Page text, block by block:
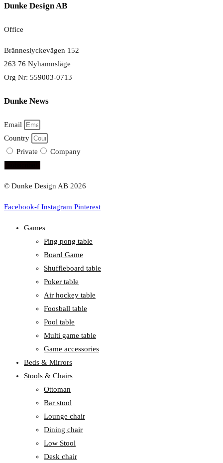
Dunke Design AB
Office
Bränneslyckevägen 152
263 76 Nyhamnsläge
Org Nr: 559003-0713
Dunke News
Email
Country
Private
Company
© Dunke Design AB 2026
Facebook-f Instagram Pinterest
Games
Ping pong table
Board Game
Shuffleboard table
Poker table
Air hockey table
Foosball table
Pool table
Multi game table
Game accessories
Beds & Mirrors
Stools & Chairs
Ottoman
Bar stool
Lounge chair
Dining chair
Low Stool
Desk chair